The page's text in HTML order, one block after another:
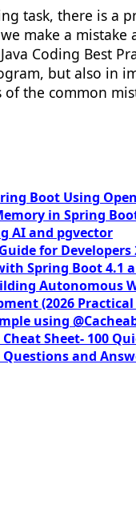
task, there is a
make a
Coding Best
but also in
the common
Boot Using
in Spring
AI and pgvector
for Developers
Spring Boot 4.1
Autonomous
(2026
using
Sheet- 100
and